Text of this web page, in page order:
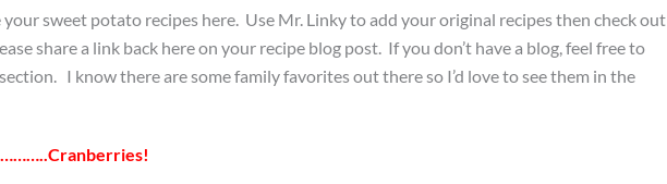
sweet potato recipes here. Use Mr. Linky to add your original recipes then check out
share a link back here on your recipe blog post. If you don’t have a blog, feel free to
I know there are some family favorites out there so I’d love to see them in the
………..Cranberries!